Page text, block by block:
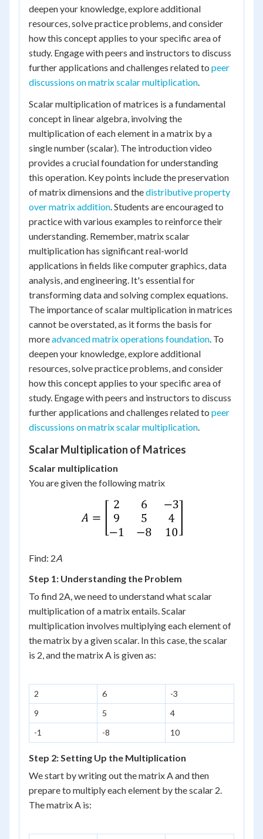
deepen your knowledge, explore additional
resources, solve practice problems, and consider
how this concept applies to your specific area of
study. Engage with peers and instructors to discuss
further applications and challenges related to peer
discussions on matrix scalar multiplication.
Scalar multiplication of matrices is a fundamental
concept in linear algebra, involving the
multiplication of each element in a matrix by a
single number (scalar). The introduction video
provides a crucial foundation for understanding
this operation. Key points include the preservation
of matrix dimensions and thedistributive property
over matrix addition. Students are encouraged to
practice with various examples to reinforce their
understanding. Remember, matrix scalar
multiplication has significant real-world
applications in fields like computer graphics, data
analysis, and engineering. It's essential for
transforming data and solving complex equations.
The importance of scalar multiplication in matrices
cannot be overstated, as it forms the basis for
moreadvanced matrix operations foundation. To
deepen your knowledge, explore additional
resources, solve practice problems, and consider
how this concept applies to your specific area of
study. Engage with peers and instructors to discuss
further applications and challenges related to peer
discussions on matrix scalar multiplication.
Scalar Multiplication of Matrices
Scalar multiplication
You are given the following matrix
Find: 2A
Step 1: Understanding the Problem
To find 2A, we need to understand what scalar
multiplication of a matrix entails. Scalar
multiplication involves multiplying each element of
the matrix by a given scalar. In this case, the scalar
is 2, and the matrix A is given as:
2 6
-3
9
5
4
-1
-8 10
Step 2: Setting Up the Multiplication
We start by writing out the matrix A and then
prepare to multiply each element by the scalar 2.
The matrix A is: